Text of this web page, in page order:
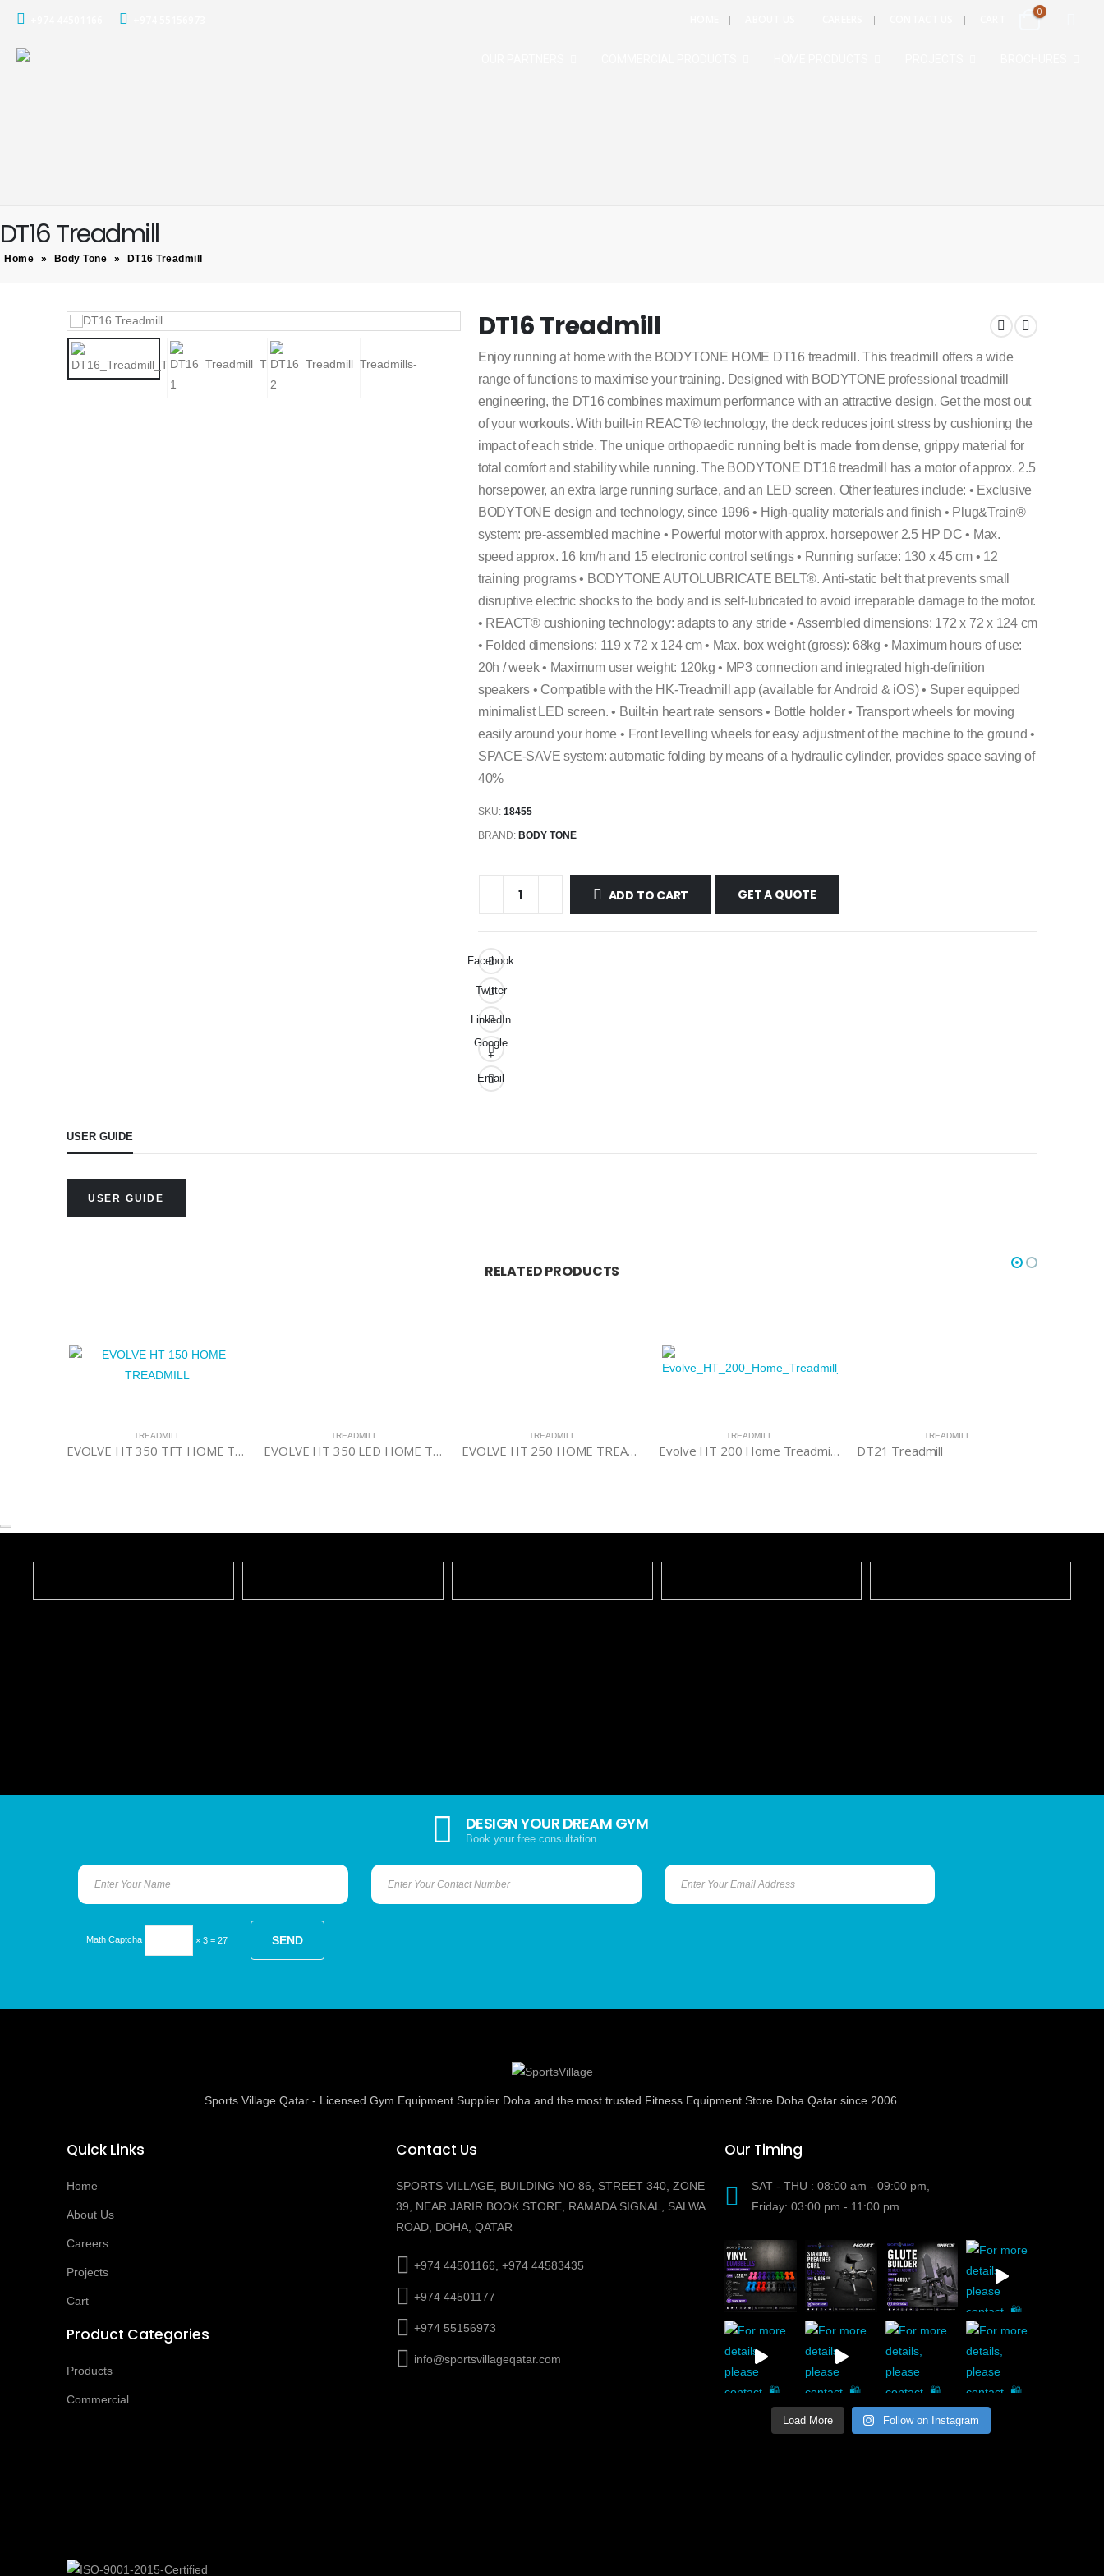
0
DT16 Treadmill
Home » Body Tone » DT16 Treadmill
DT16 Treadmill
Enjoy running at home with the BODYTONE HOME DT16 treadmill. This treadmill offers a wide
range of functions to maximise your training. Designed with BODYTONE professional treadmill
engineering, the DT16 combines maximum performance with an attractive design. Get the most out
of your workouts. With built-in REACT® technology, the deck reduces joint stress by cushioning the
impact of each stride. The unique orthopaedic running belt is made from dense, grippy material for
total comfort and stability while running. The BODYTONE DT16 treadmill has a motor of approx. 2.5
horsepower, an extra large running surface, and an LED screen. Other features include: • Exclusive
BODYTONE design and technology, since 1996 • High-quality materials and finish • Plug&Train®
system: pre-assembled machine • Powerful motor with approx. horsepower 2.5 HP DC • Max.
speed approx. 16 km/h and 15 electronic control settings • Running surface: 130 x 45 cm • 12
training programs • BODYTONE AUTOLUBRICATE BELT®. Anti-static belt that prevents small
disruptive electric shocks to the body and is self-lubricated to avoid irreparable damage to the motor.
• REACT® cushioning technology: adapts to any stride • Assembled dimensions: 172 x 72 x 124 cm
• Folded dimensions: 119 x 72 x 124 cm • Max. box weight (gross): 68kg • Maximum hours of use:
20h / week • Maximum user weight: 120kg • MP3 connection and integrated high-definition
speakers • Compatible with the HK-Treadmill app (available for Android & iOS) • Super equipped
minimalist LED screen. • Built-in heart rate sensors • Bottle holder • Transport wheels for moving
easily around your home • Front levelling wheels for easy adjustment of the machine to the ground •
SPACE-SAVE system: automatic folding by means of a hydraulic cylinder, provides space saving of
40%
SKU: 18455
BRAND: BODY TONE
ADD TO CART GET A QUOTE
Facebook
Twitter
LinkedIn
Google
+
Email
USER GUIDE
USER GUIDE
RELATED PRODUCTS
TREADMILL
EVOLVE HT 350 TFT HOME TREADMILL
TREADMILL
EVOLVE HT 350 LED HOME TREADMILL
TREADMILL
EVOLVE HT 250 HOME TREADMILL
TREADMILL
Evolve HT 200 Home Treadmill with LCD Console
TREADMILL
DT21 Treadmill
DESIGN YOUR DREAM GYM
Book your free consultation
Math Captcha × 3 = 27
Sports Village Qatar - Licensed Gym Equipment Supplier Doha and the most trusted Fitness Equipment Store Doha Qatar since 2006.
Quick Links
Home
About Us
Careers
Projects
Cart
Product Categories
Products
Commercial
Contact Us
SPORTS VILLAGE, BUILDING NO 86, STREET 340, ZONE
39, NEAR JARIR BOOK STORE, RAMADA SIGNAL, SALWA
ROAD, DOHA, QATAR
+974 44501166, +974 44583435
+974 44501177
+974 55156973
info@sportsvillageqatar.com
Our Timing
SAT - THU : 08:00 am - 09:00 pm,
Friday: 03:00 pm - 11:00 pm
Load More Follow on Instagram